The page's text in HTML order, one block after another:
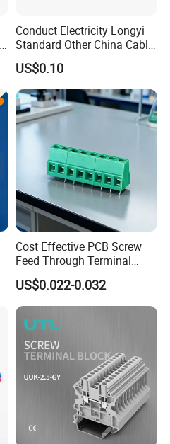
Conduct Electricity Longyi
Standard Other China Cable
Lug Copper Terminal
US$0.10
Cost Effective PCB Screw
Feed Through Terminal
Blocks Electrical Contact
Electric Phoenix Contact
Cable Connector for
Electronic Applications
US$0.022-0.032